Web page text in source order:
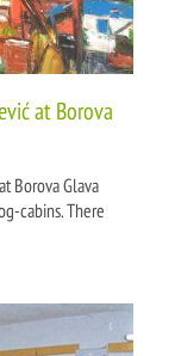
at Borova
Borova Glava
cabins. There